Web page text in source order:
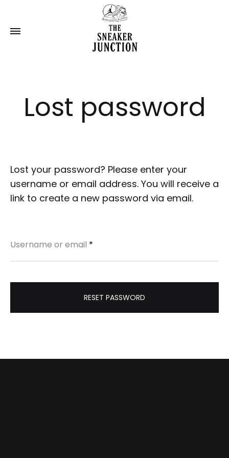
Lost password
Lost your password? Please enter your
username or email address. You will receive a
link to create a new password via email.
Username or email *
RESET PASSWORD